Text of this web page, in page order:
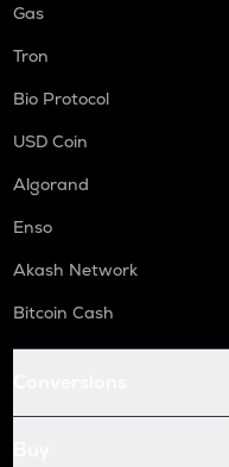
Gas
Tron
Bio Protocol
USD Coin
Algorand
Enso
Akash Network
Bitcoin Cash